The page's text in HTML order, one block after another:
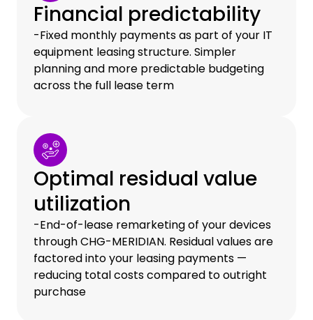
Financial predictability
-Fixed monthly payments as part of your IT
equipment leasing structure. Simpler
planning and more predictable budgeting
across the full lease term
Optimal residual value
utilization
-End-of-lease remarketing of your devices
through CHG-MERIDIAN. Residual values are
factored into your leasing payments —
reducing total costs compared to outright
purchase